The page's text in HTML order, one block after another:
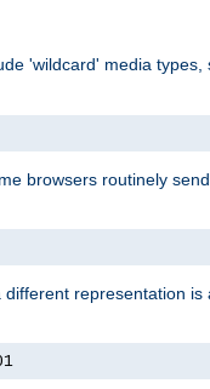
'wildcard' media
browsers routinely
representation